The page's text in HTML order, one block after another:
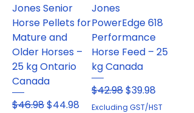
Jones Senior
Horse Pellets for
Mature and
Older Horses –
25 kg Ontario
Canada
Regular Price
$46.98Sale Price
$44.98
Jones
PowerEdge 618
Performance
Horse Feed – 25
kg Canada
Regular Price
$42.98Sale Price
$39.98
Excluding GST/HST